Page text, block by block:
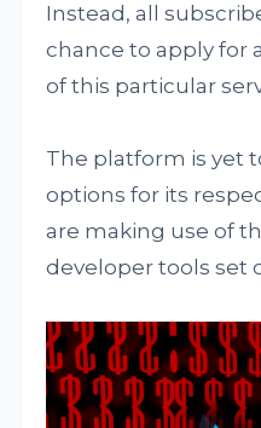
Instead, all
chance to apply for
of this particular
The platform is yet
options for its
are making use of
developer tools set